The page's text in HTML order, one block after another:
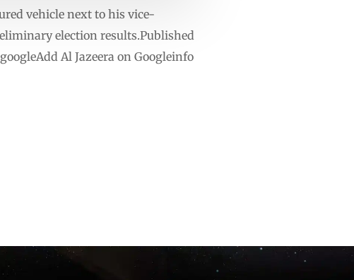
vehicle next to his vice-
election results.Published
Al Jazeera on Googleinfo